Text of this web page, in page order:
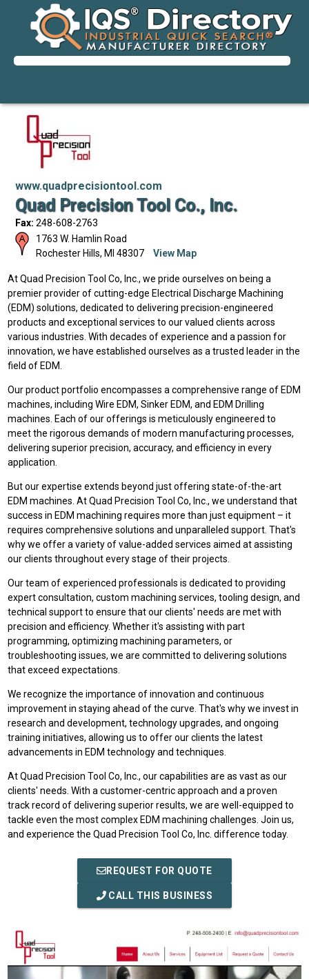
www.quadprecisiontool.com
Quad Precision Tool Co., Inc.
Fax: 248-608-2763
1763 W. Hamlin Road
Rochester Hills, MI 48307 View Map
At Quad Precision Tool Co, Inc., we pride ourselves on being a
premier provider of cutting-edge Electrical Discharge Machining
(EDM) solutions, dedicated to delivering precision-engineered
products and exceptional services to our valued clients across
various industries. With decades of experience and a passion for
innovation, we have established ourselves as a trusted leader in the
field of EDM.
Our product portfolio encompasses a comprehensive range of EDM
machines, including Wire EDM, Sinker EDM, and EDM Drilling
machines. Each of our offerings is meticulously engineered to
meet the rigorous demands of modern manufacturing processes,
delivering superior precision, accuracy, and efficiency in every
application.
But our expertise extends beyond just offering state-of-the-art
EDM machines. At Quad Precision Tool Co, Inc., we understand that
success in EDM machining requires more than just equipment – it
requires comprehensive solutions and unparalleled support. That's
why we offer a variety of value-added services aimed at assisting
our clients throughout every stage of their projects.
Our team of experienced professionals is dedicated to providing
expert consultation, custom machining services, tooling design, and
technical support to ensure that our clients' needs are met with
precision and efficiency. Whether it's assisting with part
programming, optimizing machining parameters, or
troubleshooting issues, we are committed to delivering solutions
that exceed expectations.
We recognize the importance of innovation and continuous
improvement in staying ahead of the curve. That's why we invest in
research and development, technology upgrades, and ongoing
training initiatives, allowing us to offer our clients the latest
advancements in EDM technology and techniques.
At Quad Precision Tool Co, Inc., our capabilities are as vast as our
clients' needs. With a customer-centric approach and a proven
track record of delivering superior results, we are well-equipped to
tackle even the most complex EDM machining challenges. Join us,
and experience the Quad Precision Tool Co, Inc. difference today.
REQUEST FOR QUOTE
CALL THIS BUSINESS